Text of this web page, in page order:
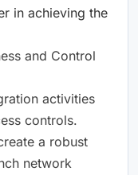
in achieving the
and Control
activities
controls.
a robust
network